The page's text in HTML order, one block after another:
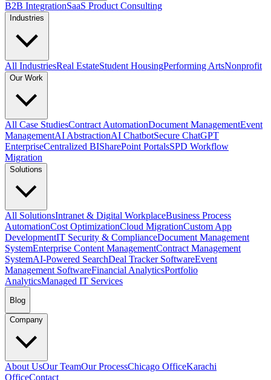
B2B IntegrationSaaS Product Consulting
Industries
All IndustriesReal EstateStudent HousingPerforming ArtsNonprofit
Our Work
All Case StudiesContract AutomationDocument ManagementEvent
ManagementAI AbstractionAI ChatbotSecure ChatGPT
EnterpriseCentralized BISharePoint PortalsSPD Workflow
Migration
Solutions
All SolutionsIntranet & Digital WorkplaceBusiness Process
AutomationCost OptimizationCloud MigrationCustom App
DevelopmentIT Security & ComplianceDocument Management
SystemEnterprise Content ManagementContract Management
SystemAI-Powered SearchDeal Tracker SoftwareEvent
Management SoftwareFinancial AnalyticsPortfolio
AnalyticsManaged IT Services
Blog
Company
About UsOur TeamOur ProcessChicago OfficeKarachi
OfficeContact